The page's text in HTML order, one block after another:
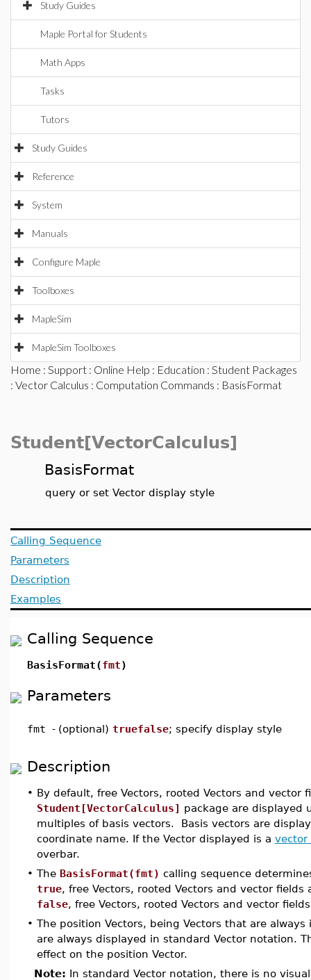
Study Guides
Maple Portal for Students
Math Apps
Tasks
Tutors
Study Guides
Reference
System
Manuals
Configure Maple
Toolboxes
MapleSim
MapleSim Toolboxes
Home : Support : Online Help : Education : Student Packages
: Vector Calculus : Computation Commands : BasisFormat
Student[VectorCalculus]
BasisFormat
query or set Vector display style
Calling Sequence
Parameters
Description
Examples
Calling Sequence
BasisFormat(fmt)
Parameters
fmt - (optional) truefalse; specify display style
Description
• By default, free Vectors, rooted Vectors and vector
Student[VectorCalculus] package are displayed
multiples of basis vectors. Basis vectors are
coordinate name. If the Vector displayed is a vector
overbar.
• The BasisFormat(fmt) calling sequence
true, free Vectors, rooted Vectors and vector
false, free Vectors, rooted Vectors and vector
• The position Vectors, being Vectors that are
are always displayed in standard Vector notation.
effect on the position Vector.
Note: In standard Vector notation, there is no